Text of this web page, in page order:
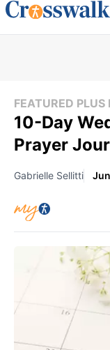
FEATURED PLUS
10-Day
Prayer
Gabrielle Sellitti